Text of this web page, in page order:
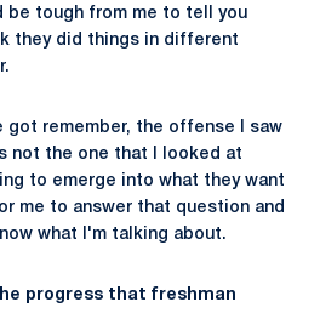
be tough from me to tell you
they did things in different
got remember, the offense I saw
not the one that I looked at
to emerge into what they want
me to answer that question and
what I'm talking about.
progress that freshman